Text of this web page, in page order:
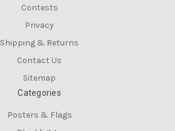
Contests
Privacy
Shipping & Returns
Contact Us
Sitemap
Categories
Posters & Flags